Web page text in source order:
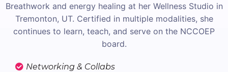
Breathwork and energy healing at her Wellness Studio in
Tremonton, UT. Certified in multiple modalities, she
continues to learn, teach, and serve on the NCCOEP
board.
Networking & Collabs